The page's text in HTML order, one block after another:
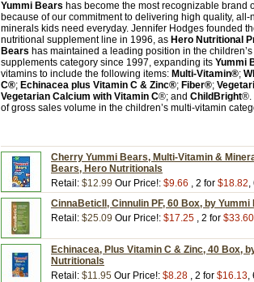
Yummi Bears has become the most recognizable brand
because of our commitment to delivering high quality, all-
minerals kids need everyday. Jennifer Hodges founded
nutritional supplement line in 1996, as Hero Nutritional
Bears has maintained a leading position in the
supplements category since 1997, expanding its Yummi
vitamins to include the following items: Multi-Vitamin®;
C®; Echinacea plus Vitamin C & Zinc®; Fiber®;
Vegetarian Calcium with Vitamin C®; and ChildBright®.
of gross sales volume in the children’s multi-vitamin
Cherry Yummi Bears, Multi-Vitamin &
Bears, Hero Nutritionals
Retail: $12.99 Our Price!: $9.66 , 2 for $18.82,
CinnaBeticIl, Cinnulin PF, 60 Box, by
Retail: $25.09 Our Price!: $17.25 , 2 for $33.60
Echinacea, Plus Vitamin C & Zinc, 40 Box,
Nutritionals
Retail: $11.95 Our Price!: $8.28 , 2 for $16.13,